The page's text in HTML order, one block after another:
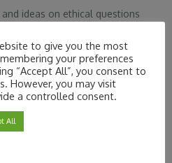
ideas on ethical questions
of moral dilemma
In the spirit of the
from science, practice,
integration of business ethics
the DNWE is part of the
to give you the most
your preferences
“Accept All”, you consent to
However, you may visit
a controlled consent.
All